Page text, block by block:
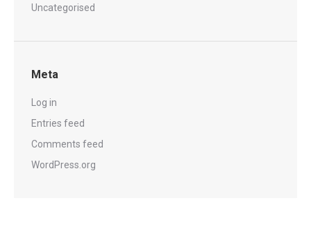
Uncategorised
Meta
Log in
Entries feed
Comments feed
WordPress.org